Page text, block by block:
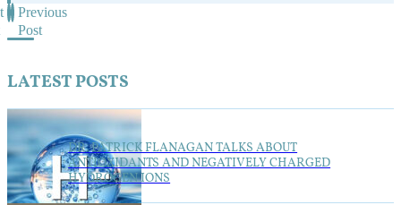
Previous
Post
LATEST POSTS
DR. PATRICK FLANAGAN TALKS ABOUT
ANTIOXIDANTS AND NEGATIVELY CHARGED
HYDROGEN IONS